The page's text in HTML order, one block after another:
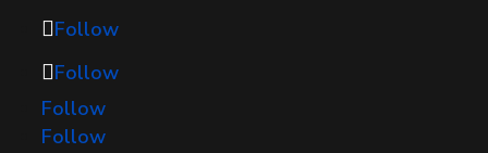
Follow
Follow
Follow
Follow